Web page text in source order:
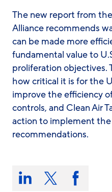
The new report from
Alliance recommends
can be made more
fundamental value to
proliferation objectives.
how critical it is for the
improve the efficiency
controls, and Clean Air
action to implement the
recommendations.
Share
this
on:Share Share Share
on